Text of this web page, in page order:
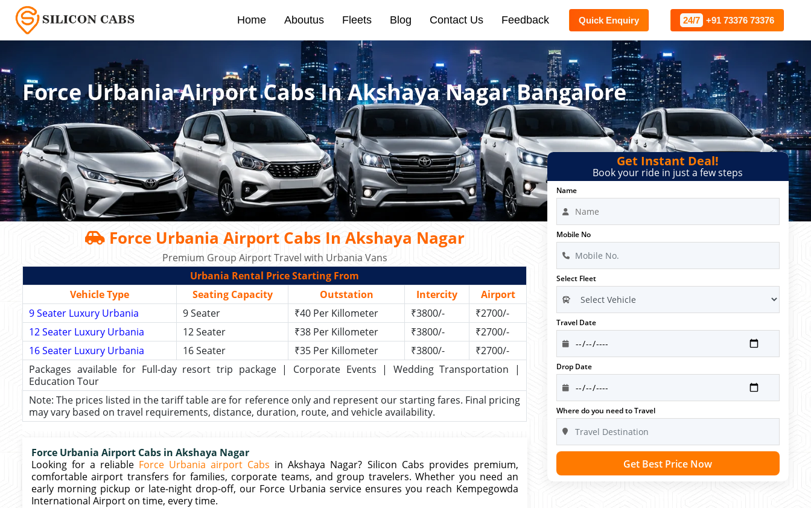
Home Aboutus Fleets Blog Contact Us Feedback Quick Enquiry 24/7 +91 73376 73376
Force Urbania Airport Cabs In Akshaya Nagar Bangalore
Force Urbania Airport Cabs In Akshaya Nagar
Premium Group Airport Travel with Urbania Vans
Urbania Rental Price Starting From
Vehicle Type
Seating Capacity Outstation Intercity
Airport
9 Seater Luxury Urbania
9 Seater ₹40 Per Killometer ₹3800/-
₹2700/-
12 Seater Luxury Urbania
12 Seater ₹38 Per Killometer ₹3800/-
₹2700/-
16 Seater Luxury Urbania
16 Seater ₹35 Per Killometer ₹3800/-
₹2700/-
Packages available for Full-day resort trip package | Corporate Events | Wedding Transportation |
Education Tour
Note: The prices listed in the tariff table are for reference only and represent our starting fares. Final pricing
may vary based on travel requirements, distance, duration, route, and vehicle availability.
Force Urbania Airport Cabs in Akshaya Nagar
Looking for a reliable Force Urbania airport Cabs in Akshaya Nagar? Silicon Cabs provides premium,
comfortable airport transfers for families, corporate teams, and group travelers. Whether you need an
early morning pickup or late-night drop-off, our Force Urbania service ensures you reach Kempegowda
International Airport on time, every time.
Get Instant Deal!
Book your ride in just a few steps
Name
Mobile No
Select Fleet
Travel Date
Drop Date
Where do you need to Travel
Get Best Price Now